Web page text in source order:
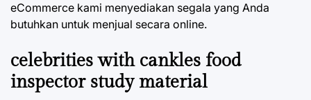
eCommerce kami menyediakan segala yang Anda
butuhkan untuk menjual secara online.
celebrities with cankles food
inspector study material